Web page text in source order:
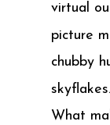
virtual
picture
chubby
skyflakes.
What